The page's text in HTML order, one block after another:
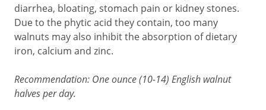
diarrhea, bloating, stomach pain or kidney stones.
Due to the phytic acid they contain, too many
walnuts may also inhibit the absorption of dietary
iron, calcium and zinc.
Recommendation: One ounce (10-14) English walnut
halves per day.